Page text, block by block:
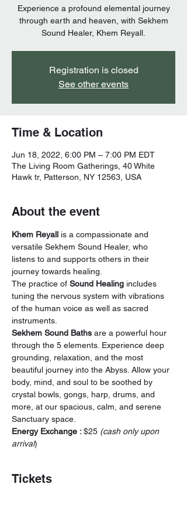
Experience a profound elemental journey
through earth and heaven, with Sekhem
Sound Healer, Khem Reyall.
Registration is closed
See other events
Time & Location
Jun 18, 2022, 6:00 PM – 7:00 PM EDT
The Living Room Gatherings, 40 White
Hawk tr, Patterson, NY 12563, USA
About the event
Khem Reyall is a compassionate and
versatile Sekhem Sound Healer, who
listens to and supports others in their
journey towards healing.
The practice of Sound Healing includes
tuning the nervous system with vibrations
of the human voice as well as sacred
instruments.
Sekhem Sound Baths are a powerful hour
through the 5 elements. Experience deep
grounding, relaxation, and the most
beautiful journey into the Abyss. Allow your
body, mind, and soul to be soothed by
crystal bowls, gongs, harp, drums, and
more, at our spacious, calm, and serene
Sanctuary space.
Energy Exchange : $25 (cash only upon
arrival)
Tickets